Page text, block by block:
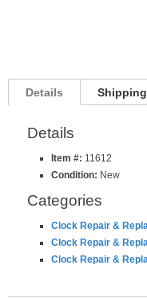
Details Shipping
Details
Item #: 11612
Condition: New
Categories
Clock Repair &
Clock Repair &
Clock Repair &